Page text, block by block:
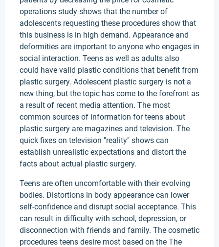
operations study shows that the number of
adolescents requesting these procedures show that
this business is in high demand. Appearance and
deformities are important to anyone who engages in
social interaction. Teens as well as adults also
could have valid plastic conditions that benefit from
plastic surgery. Adolescent plastic surgery is not a
new thing, but the topic has come to the forefront as
a result of recent media attention. The most
common sources of information for teens about
plastic surgery are magazines and television. The
quick fixes on television "reality" shows can
establish unrealistic expectations and distort the
facts about actual plastic surgery.
Teens are often uncomfortable with their evolving
bodies. Distortions in body appearance can lower
self-confidence and disrupt social acceptance. This
can result in difficulty with school, depression, or
disconnection with friends and family. The cosmetic
procedures teens desire most based on the The